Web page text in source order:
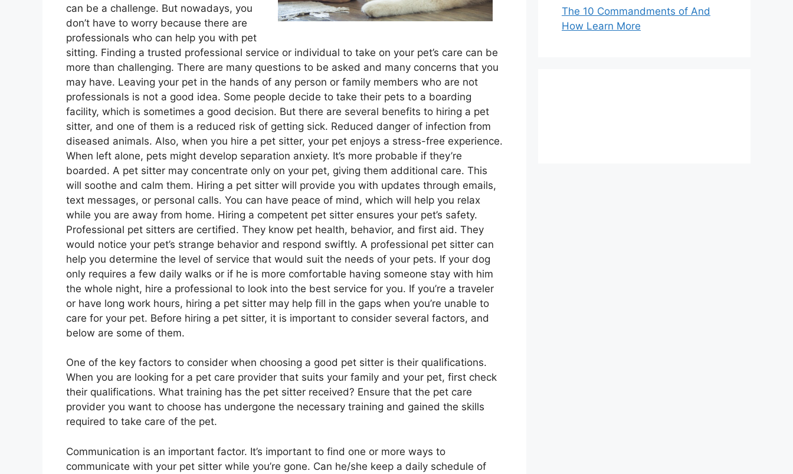
can be a challenge. But nowadays, you
don’t have to worry because there are
professionals who can help you with pet
sitting. Finding a trusted professional service or individual to take on your pet’s care can be
more than challenging. There are many questions to be asked and many concerns that you
may have. Leaving your pet in the hands of any person or family members who are not
professionals is not a good idea. Some people decide to take their pets to a boarding
facility, which is sometimes a good decision. But there are several benefits to hiring a pet
sitter, and one of them is a reduced risk of getting sick. Reduced danger of infection from
diseased animals. Also, when you hire a pet sitter, your pet enjoys a stress-free experience.
When left alone, pets might develop separation anxiety. It’s more probable if they’re
boarded. A pet sitter may concentrate only on your pet, giving them additional care. This
will soothe and calm them. Hiring a pet sitter will provide you with updates through emails,
text messages, or personal calls. You can have peace of mind, which will help you relax
while you are away from home. Hiring a competent pet sitter ensures your pet’s safety.
Professional pet sitters are certified. They know pet health, behavior, and first aid. They
would notice your pet’s strange behavior and respond swiftly. A professional pet sitter can
help you determine the level of service that would suit the needs of your pets. If your dog
only requires a few daily walks or if he is more comfortable having someone stay with him
the whole night, hire a professional to look into the best service for you. If you’re a traveler
or have long work hours, hiring a pet sitter may help fill in the gaps when you’re unable to
care for your pet. Before hiring a pet sitter, it is important to consider several factors, and
below are some of them.
One of the key factors to consider when choosing a good pet sitter is their qualifications.
When you are looking for a pet care provider that suits your family and your pet, first check
their qualifications. What training has the pet sitter received? Ensure that the pet care
provider you want to choose has undergone the necessary training and gained the skills
required to take care of the pet.
Communication is an important factor. It’s important to find one or more ways to
communicate with your pet sitter while you’re gone. Can he/she keep a daily schedule of
The 10 Commandments of And
How Learn More